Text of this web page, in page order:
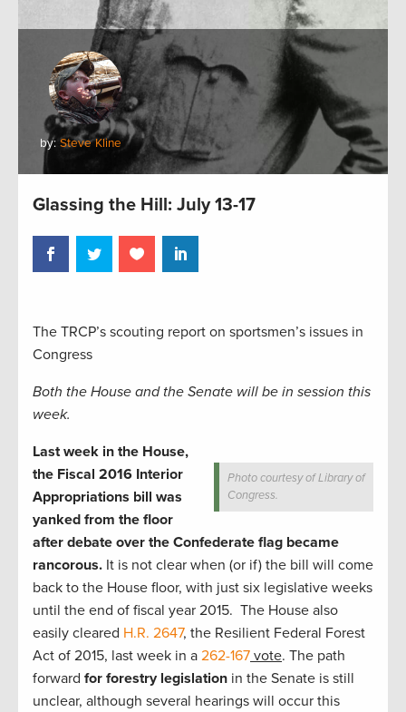
by: Steve Kline
Glassing the Hill: July 13-17
The TRCP’s scouting report on sportsmen’s issues in
Congress
Both the House and the Senate will be in session this
week.
Photo courtesy of Library of
Congress.
Last week in the House,
the Fiscal 2016 Interior
Appropriations bill was
yanked from the floor
after debate over the Confederate flag became
rancorous. It is not clear when (or if) the bill will come
back to the House floor, with just six legislative weeks
until the end of fiscal year 2015. The House also
easily cleared H.R. 2647, the Resilient Federal Forest
Act of 2015, last week in a 262-167 vote. The path
forward for forestry legislation in the Senate is still
unclear, although several hearings will occur this